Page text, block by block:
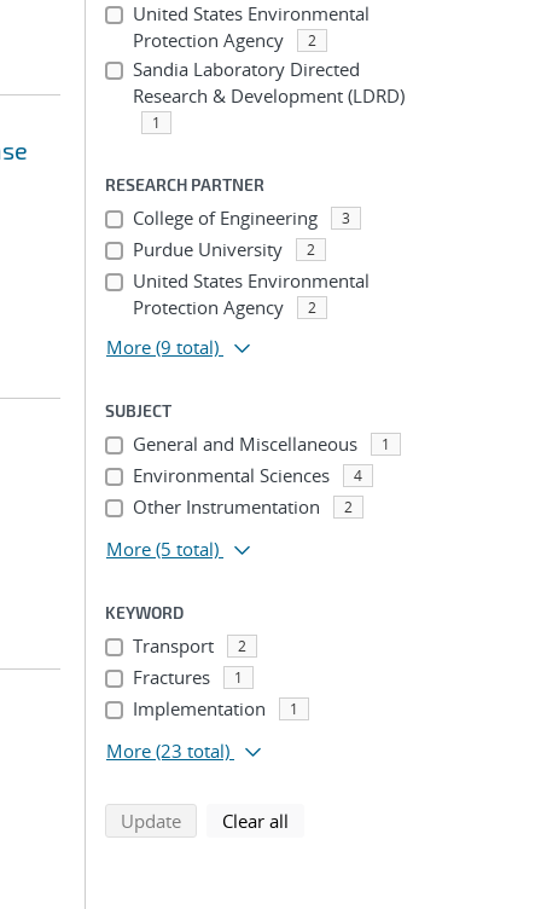
United States Environmental
Protection Agency
2
Sandia Laboratory Directed
Research & Development (LDRD)
1
RESEARCH PARTNER
College of Engineering 3
Purdue University 2
United States Environmental
Protection Agency
2
More (9 total)
SUBJECT
General and Miscellaneous 1
Environmental Sciences 4
Other Instrumentation 2
More (5 total)
KEYWORD
Transport 2
Fractures 1
Implementation 1
More (23 total)
Updatesearch using selected filters
Clear all